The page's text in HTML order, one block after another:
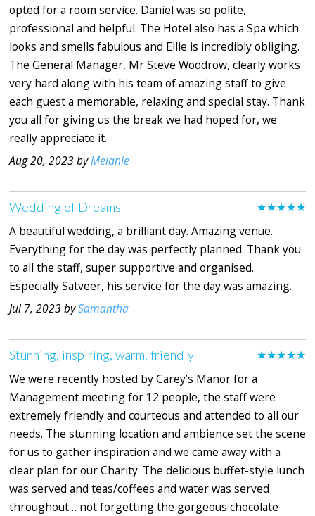
opted for a room service. Daniel was so polite,
professional and helpful. The Hotel also has a Spa which
looks and smells fabulous and Ellie is incredibly obliging.
The General Manager, Mr Steve Woodrow, clearly works
very hard along with his team of amazing staff to give
each guest a memorable, relaxing and special stay. Thank
you all for giving us the break we had hoped for, we
really appreciate it.
Aug 20, 2023 byMelanie
★★★★★
Wedding of Dreams
A beautiful wedding, a brilliant day. Amazing venue.
Everything for the day was perfectly planned. Thank you
to all the staff, super supportive and organised.
Especially Satveer, his service for the day was amazing.
Jul 7, 2023 bySamantha
★★★★★
Stunning, inspiring, warm, friendly
We were recently hosted by Carey’s Manor for a
Management meeting for 12 people, the staff were
extremely friendly and courteous and attended to all our
needs. The stunning location and ambience set the scene
for us to gather inspiration and we came away with a
clear plan for our Charity. The delicious buffet-style lunch
was served and teas/coffees and water was served
throughout… not forgetting the gorgeous chocolate